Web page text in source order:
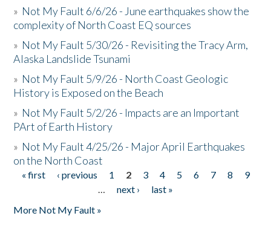
» Not My Fault 6/6/26 - June earthquakes show the
complexity of North Coast EQ sources
» Not My Fault 5/30/26 - Revisiting the Tracy Arm,
Alaska Landslide Tsunami
» Not My Fault 5/9/26 - North Coast Geologic
History is Exposed on the Beach
» Not My Fault 5/2/26 - Impacts are an Important
PArt of Earth History
» Not My Fault 4/25/26 - Major April Earthquakes
on the North Coast
Pages
« first ‹ previous 1 2 3 4 5 6 7 8
9
…
next ›
last »
More Not My Fault »